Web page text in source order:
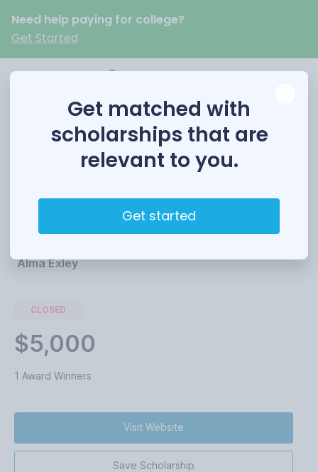
Need help paying for college?
Get Started
Alma Exley
Scholarship
Alma Exley
CLOSED
$5,000
1 Award Winners
Visit Website
Save Scholarship
Get matched with
scholarships that are
relevant to you.
Get started